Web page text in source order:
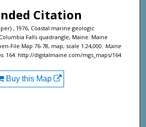
Citation
, 1976, Coastal marine geologic
Falls quadrangle, Maine: Maine
File Map 76-78, map, scale 1:24,000. Maine
. 164. http://digitalmaine.com/mgs_maps/164
Buy this Map